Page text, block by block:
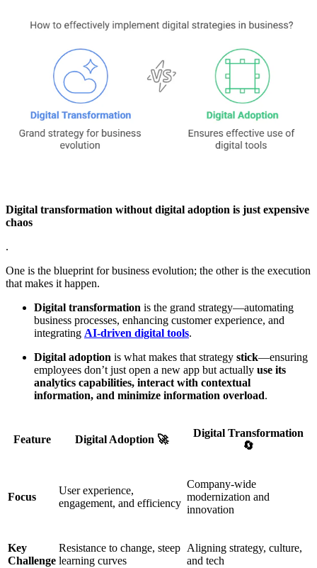
Digital transformation without digital adoption is just expensive
chaos
.
One is the blueprint for business evolution; the other is the execution
that makes it happen.
Digital transformation is the grand strategy—automating
business processes, enhancing customer experience, and
integrating AI-driven digital tools.
Digital adoption is what makes that strategy stick—ensuring
employees don’t just open a new app but actually use its
analytics capabilities, interact with contextual
information, and minimize information overload.
Feature Digital Adoption 🚀
Digital Transformation
🔄
Focus
User experience,
engagement, and efficiency
Company-wide
modernization and
innovation
Key
Challenge
Resistance to change, steep
learning curves
Aligning strategy, culture,
and tech